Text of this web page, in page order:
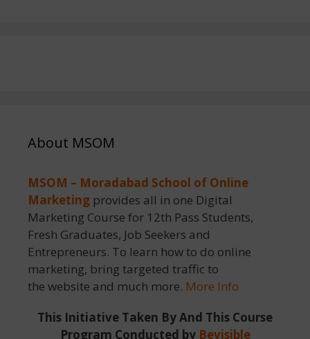
About MSOM
MSOM – Moradabad School of Online
Marketing provides all in one Digital
Marketing Course for 12th Pass Students,
Fresh Graduates, Job Seekers and
Entrepreneurs. To learn how to do online
marketing, bring targeted traffic to
the website and much more. More Info
This Initiative Taken By And This Course
Program Conducted by Bevisible